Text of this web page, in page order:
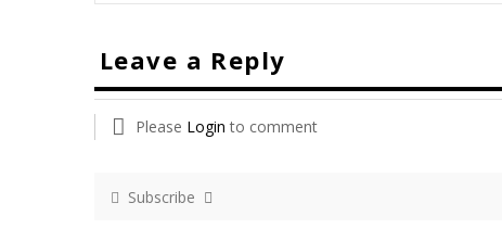
Leave a Reply
Please Login to comment
Subscribe